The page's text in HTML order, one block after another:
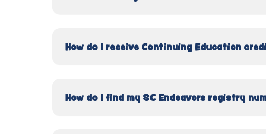
How do I receive Continuing Education
How do I find my SC Endeavors registry